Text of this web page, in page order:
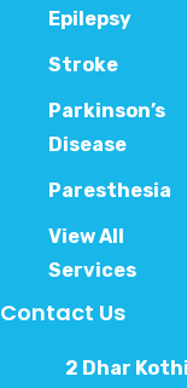
Epilepsy
Stroke
Parkinson’s
Disease
Paresthesia
View All
Services
Contact Us
2 Dhar